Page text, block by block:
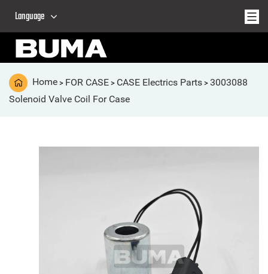
Language
Home > FOR CASE > CASE Electrics Parts > 3003088
Solenoid Valve Coil For Case